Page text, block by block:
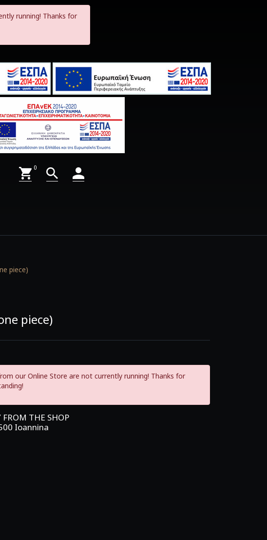
running! Thanks for
0
piece)
piece)
our Online Store are not currently running! Thanks for
FROM THE SHOP
Ioannina